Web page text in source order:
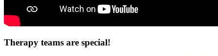
Therapy teams are special!